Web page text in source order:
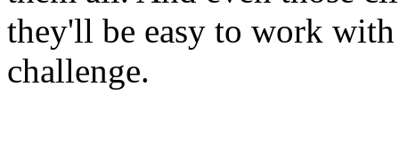
they'll be easy to work
challenge.